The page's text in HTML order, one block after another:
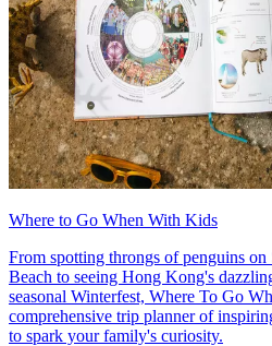
Where to Go When With Kids
From spotting throngs of penguins
Beach to seeing Hong Kong's
seasonal Winterfest, Where To Go
comprehensive trip planner of
to spark your family's curiosity.